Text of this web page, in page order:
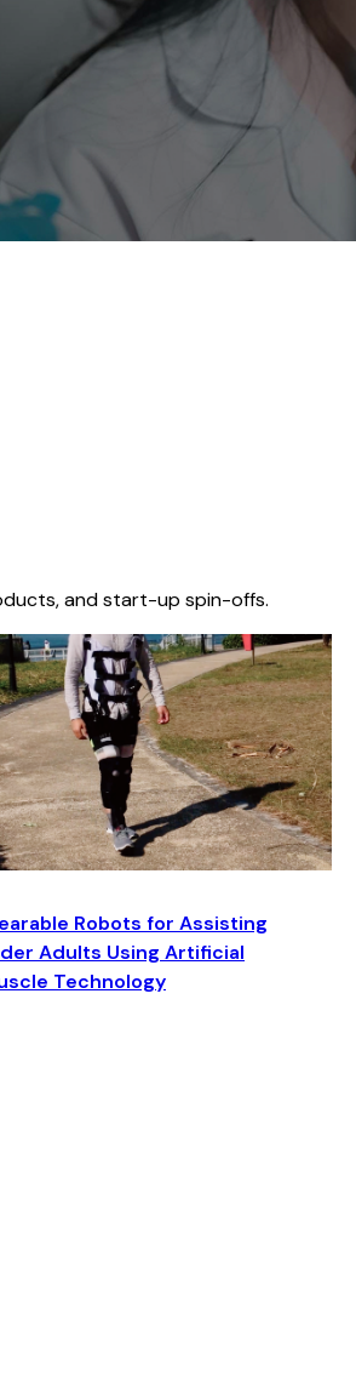
and start-up spin-offs.
Robots for Assisting
Adults Using Artificial
Technology